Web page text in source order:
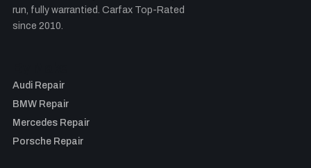
run, fully warrantied. Carfax Top-Rated
since 2010.
Audi Repair
BMW Repair
Mercedes Repair
Porsche Repair